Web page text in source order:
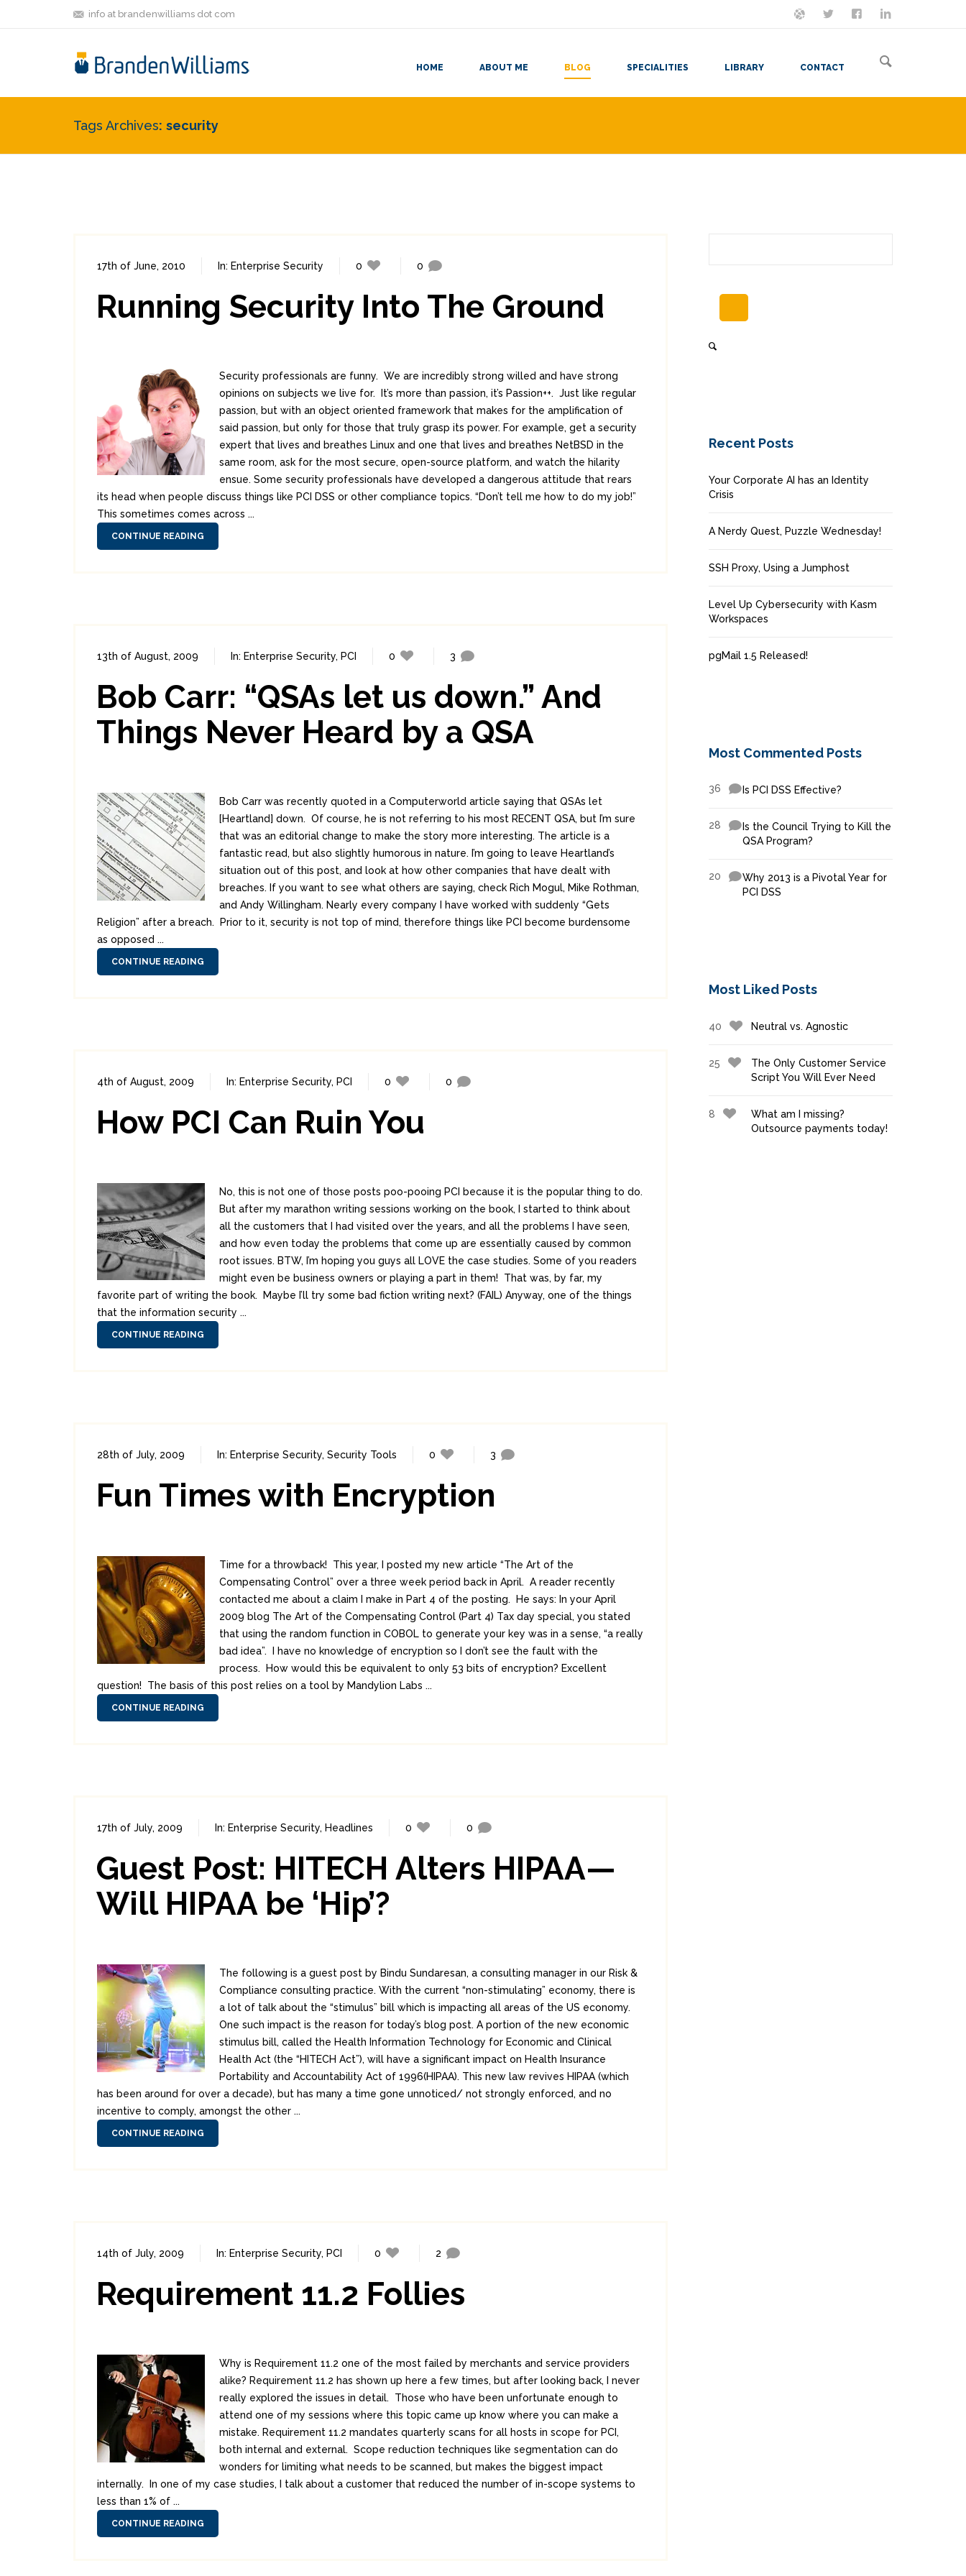
info at brandenwilliams dot com ON MASTODON
FOLLOW MELET'S BE FRIENDS
HOME ABOUT ME BLOG SPECIALITIES LIBRARY CONTACT
Tags Archives security
17th of June, 2010 In: Enterprise Security 0 0
Running Security Into The Ground
Security professionals are funny. We are incredibly strong willed and have strong
opinions on subjects we live for. It’s more than passion, it’s Passion++. Just like regular
passion, but with an object oriented framework that makes for the amplification of
said passion, but only for those that truly grasp its power. For example, get a security
expert that lives and breathes Linux and one that lives and breathes NetBSD in the
same room, ask for the most secure, open-source platform, and watch the hilarity
ensue. Some security professionals have developed a dangerous attitude that rears
its head when people discuss things like PCI DSS or other compliance topics. “Don’t tell me how to do my job!”
This sometimes comes across ...
CONTINUE READING
13th of August, 2009 In: Enterprise Security, PCI 0 3
Bob Carr: “QSAs let us down.” And
Things Never Heard by a QSA
Bob Carr was recently quoted in a Computerworld article saying that QSAs let
[Heartland] down. Of course, he is not referring to his most RECENT QSA, but I’m sure
that was an editorial change to make the story more interesting. The article is a
fantastic read, but also slightly humorous in nature. I’m going to leave Heartland’s
situation out of this post, and look at how other companies that have dealt with
breaches. If you want to see what others are saying, check Rich Mogul, Mike Rothman,
and Andy Willingham. Nearly every company I have worked with suddenly “Gets
Religion” after a breach. Prior to it, security is not top of mind, therefore things like PCI become burdensome
as opposed ...
CONTINUE READING
4th of August, 2009 In: Enterprise Security, PCI 0 0
How PCI Can Ruin You
No, this is not one of those posts poo-pooing PCI because it is the popular thing to do.
But after my marathon writing sessions working on the book, I started to think about
all the customers that I had visited over the years, and all the problems I have seen,
and how even today the problems that come up are essentially caused by common
root issues. BTW, I’m hoping you guys all LOVE the case studies. Some of you readers
might even be business owners or playing a part in them! That was, by far, my
favorite part of writing the book. Maybe I’ll try some bad fiction writing next? (FAIL) Anyway, one of the things
that the information security ...
CONTINUE READING
28th of July, 2009 In: Enterprise Security, Security Tools 0 3
Fun Times with Encryption
Time for a throwback! This year, I posted my new article “The Art of the
Compensating Control” over a three week period back in April. A reader recently
contacted me about a claim I make in Part 4 of the posting. He says: In your April
2009 blog The Art of the Compensating Control (Part 4) Tax day special, you stated
that using the random function in COBOL to generate your key was in a sense, “a really
bad idea”. I have no knowledge of encryption so I don’t see the fault with the
process. How would this be equivalent to only 53 bits of encryption? Excellent
question! The basis of this post relies on a tool by Mandylion Labs ...
CONTINUE READING
17th of July, 2009 In: Enterprise Security, Headlines 0 0
Guest Post: HITECH Alters HIPAA—
Will HIPAA be ‘Hip’?
The following is a guest post by Bindu Sundaresan, a consulting manager in our Risk &
Compliance consulting practice. With the current “non-stimulating” economy, there is
a lot of talk about the “stimulus” bill which is impacting all areas of the US economy.
One such impact is the reason for today’s blog post. A portion of the new economic
stimulus bill, called the Health Information Technology for Economic and Clinical
Health Act (the “HITECH Act”), will have a significant impact on Health Insurance
Portability and Accountability Act of 1996(HIPAA). This new law revives HIPAA (which
has been around for over a decade), but has many a time gone unnoticed/ not strongly enforced, and no
incentive to comply, amongst the other ...
CONTINUE READING
14th of July, 2009 In: Enterprise Security, PCI 0 2
Requirement 11.2 Follies
Why is Requirement 11.2 one of the most failed by merchants and service providers
alike? Requirement 11.2 has shown up here a few times, but after looking back, I never
really explored the issues in detail. Those who have been unfortunate enough to
attend one of my sessions where this topic came up know where you can make a
mistake. Requirement 11.2 mandates quarterly scans for all hosts in scope for PCI,
both internal and external. Scope reduction techniques like segmentation can do
wonders for limiting what needs to be scanned, but makes the biggest impact
internally. In one of my case studies, I talk about a customer that reduced the number of in-scope systems to
less than 1% of ...
CONTINUE READING
Recent Posts
Your Corporate AI has an Identity
Crisis
A Nerdy Quest, Puzzle Wednesday!
SSH Proxy, Using a Jumphost
Level Up Cybersecurity with Kasm
Workspaces
pgMail 1.5 Released!
Most Commented Posts
36 Is PCI DSS Effective?
28
Is the Council Trying to Kill the
QSA Program?
20
Why 2013 is a Pivotal Year for
PCI DSS
Most Liked Posts
40 Neutral vs. Agnostic
25
The Only Customer Service
Script You Will Ever Need
8
What am I missing?
Outsource payments today!